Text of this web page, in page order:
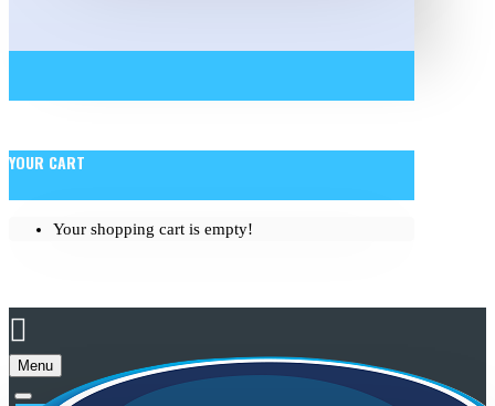
YOUR CART
Your shopping cart is empty!
Menu